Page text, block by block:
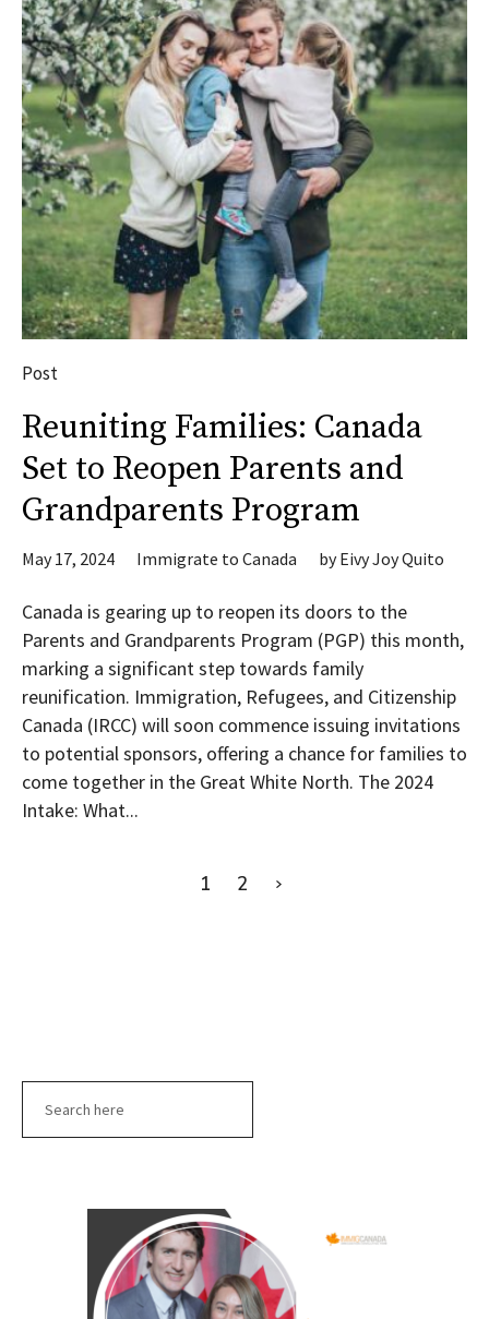
Post
Reuniting Families: Canada
Set to Reopen Parents and
Grandparents Program
May 17, 2024 Immigrate to Canada byEivy Joy Quito
Canada is gearing up to reopen its doors to the
Parents and Grandparents Program (PGP) this month,
marking a significant step towards family
reunification. Immigration, Refugees, and Citizenship
Canada (IRCC) will soon commence issuing invitations
to potential sponsors, offering a chance for families to
come together in the Great White North. The 2024
Intake: What...
1 2